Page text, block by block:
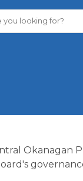
Okanagan